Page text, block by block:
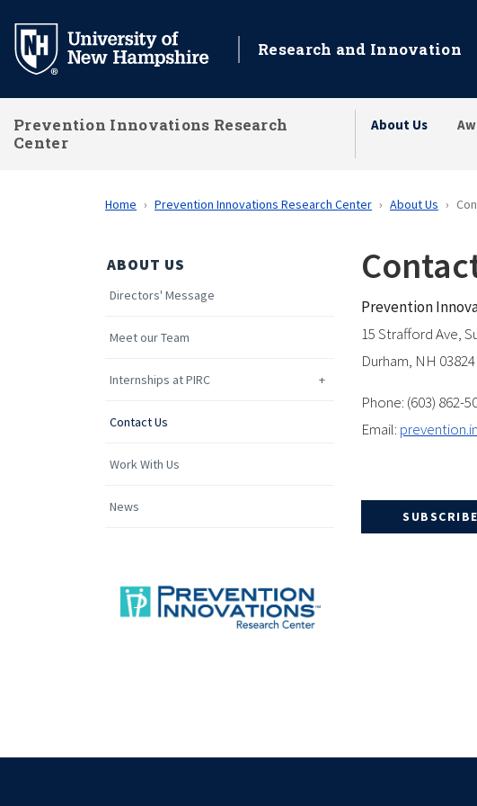
main
Research and Innovation
Prevention Innovations Research
Center
About Us
Home Prevention Innovations Research Center About Us
ABOUT US
Directors' Message
Meet our Team
Internships at PIRC
Contact Us
Work With Us
News
Prevention
15 Strafford Ave,
Durham, NH 03824
Phone: (603) 862-
Email: